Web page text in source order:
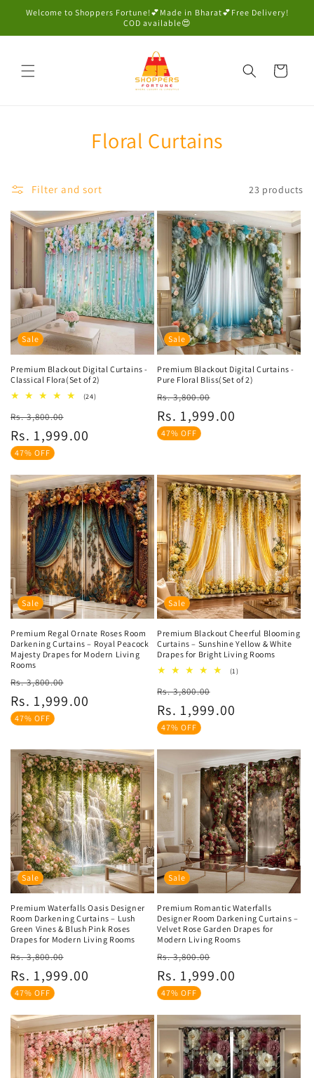
Skip to
Welcome to Shoppers Fortune!💕Made in Bharat💕Free Delivery!
COD available😍
Cart
Floral Curtains
Filter and sort 23 products
Sale
Premium Blackout Digital Curtains -
Classical Flora(Set of 2)
(24)24
Regular
price
Rs. 3,800.00
price
Rs. 1,999.00
47% OFF
Sale
Premium Blackout Digital Curtains -
Pure Floral Bliss(Set of 2)
Regular
price
Rs. 3,800.00
price
Rs. 1,999.00
47% OFF
Sale
Premium Regal Ornate Roses Room
Darkening Curtains – Royal Peacock
Majesty Drapes for Modern Living
Rooms
Regular
price
Rs. 3,800.00
price
Rs. 1,999.00
47% OFF
Sale
Premium Blackout Cheerful Blooming
Curtains – Sunshine Yellow & White
Drapes for Bright Living Rooms
(1)1
Regular
price
Rs. 3,800.00
price
Rs. 1,999.00
47% OFF
Sale
Premium Waterfalls Oasis Designer
Room Darkening Curtains – Lush
Green Vines & Blush Pink Roses
Drapes for Modern Living Rooms
Regular
price
Rs. 3,800.00
price
Rs. 1,999.00
47% OFF
Sale
Premium Romantic Waterfalls
Designer Room Darkening Curtains –
Velvet Rose Garden Drapes for
Modern Living Rooms
Regular
price
Rs. 3,800.00
price
Rs. 1,999.00
47% OFF